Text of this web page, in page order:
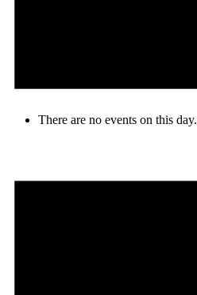
There are no events on this day.